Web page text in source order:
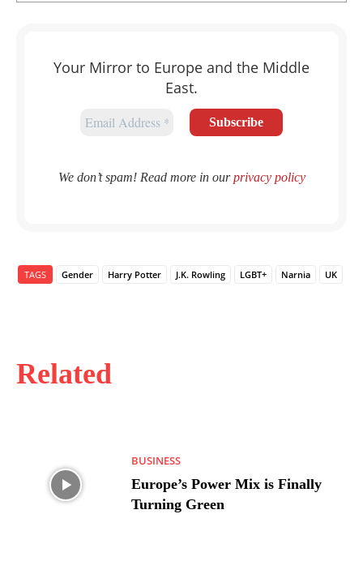
Related
BUSINESS
Europe’s Power Mix is Finally
Turning Green
Your Mirror to Europe and the Middle
East.
We don’t spam! Read more in ourprivacy policy
TAGS Gender Harry Potter J.K. Rowling LGBT+ Narnia UK